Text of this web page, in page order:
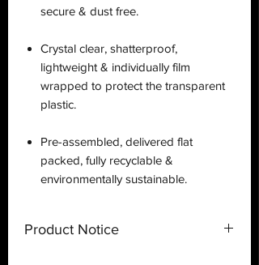
secure & dust free.
Crystal clear, shatterproof,
lightweight & individually film
wrapped to protect the transparent
plastic.
Pre-assembled, delivered flat
packed, fully recyclable &
environmentally sustainable.
Product Notice